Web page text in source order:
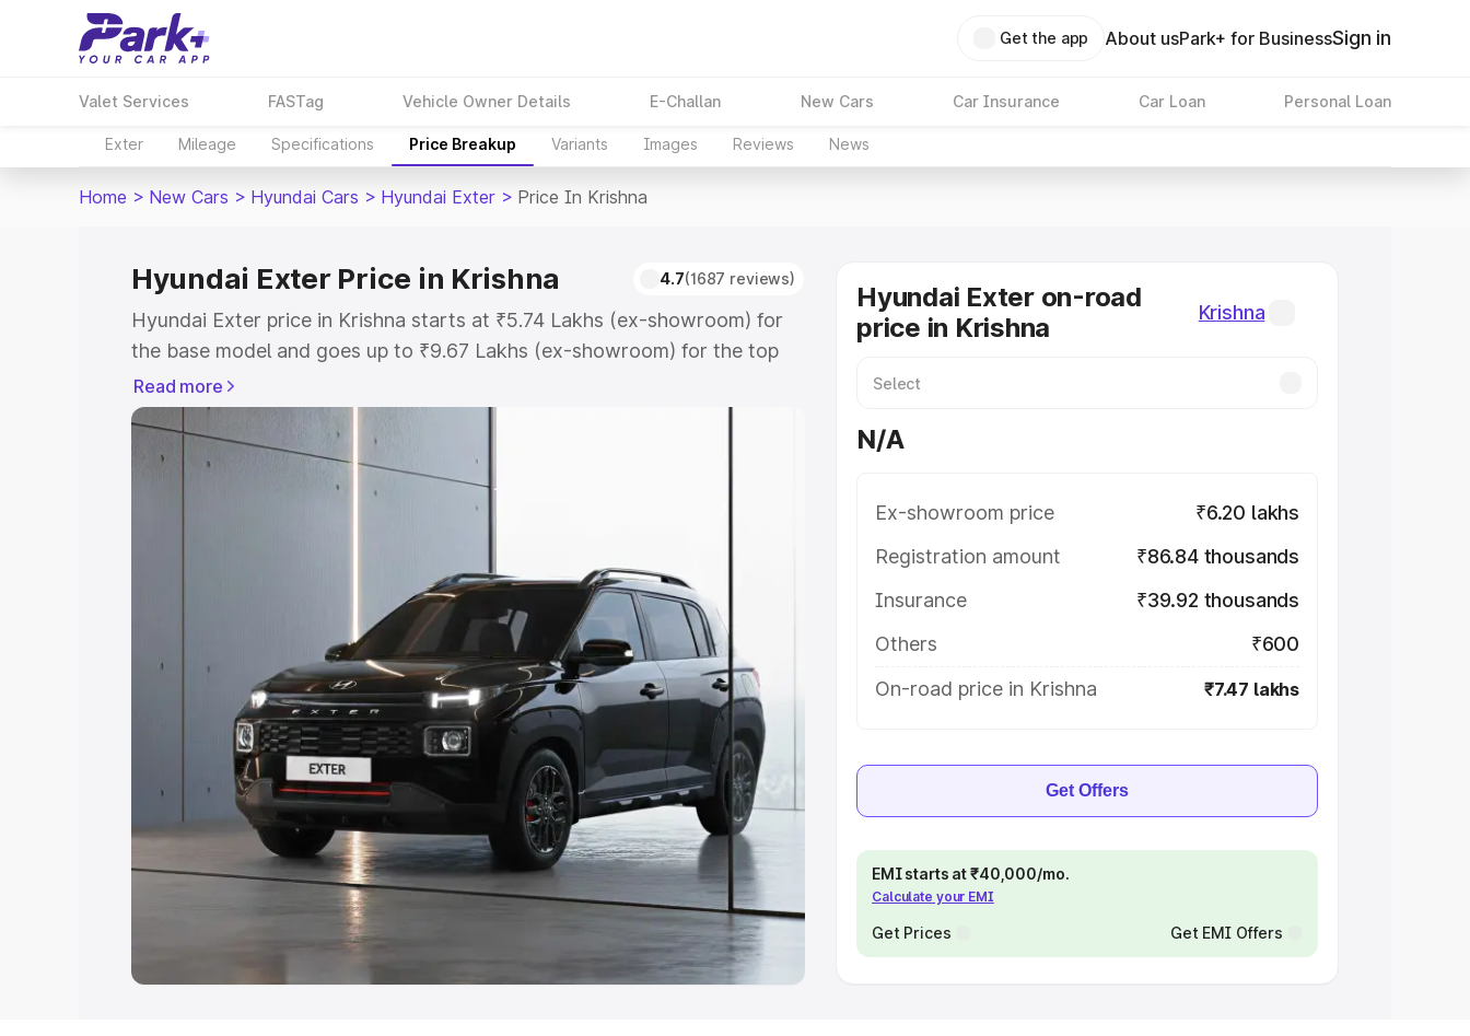
Get the app About usPark+ for BusinessSign in
Valet Services FASTag Vehicle Owner Details E-Challan New Cars Car Insurance Car Loan Personal Loan
Exter Mileage Specifications Price Breakup Variants Images Reviews News
Home > New Cars > Hyundai Cars > Hyundai Exter > Price In Krishna
Hyundai Exter Price in Krishna 4.7(1687 reviews)
Hyundai Exter price in Krishna starts at ₹5.74 Lakhs (ex-showroom) for
the base model and goes up to ₹9.67 Lakhs (ex-showroom) for the top
model. This is Hyundai Exter on-road price in Krishna which includes RTO
or Registration Cost, Insurance Cost. Explore the complete variant-wise
on-road price of Hyundai Exter price in Krishna, along with key features
and details to help you choose the best option.
Cars Under 5 Lakhs|Cars Under 6 Lakhs
Cars Under 8 Lakhs Cars Under 10 Lakhs|Cars Under
Explore Cars by Seating Capacity
Best 5 Seater Cars| Best 6 Seater Cars Best 7 Seater Cars
Best 8
Seater Cars|Best 9 Seater Cars
Explore Cars by Body Type
Best Sedan Cars in India|Best Hatchback Cars in India|Best SUV Cars
Best MUV Cars in India Best Luxury Cars in India
Read more
Hyundai Exter on-road
price in Krishna
Krishna
N/A
Ex-showroom price
₹6.20 lakhs
Registration amount
₹86.84 thousands
Insurance
₹39.92 thousands
Others
₹600
On-road price in Krishna
₹7.47 lakhs
Get Offers
EMI starts at ₹40,000/mo.
Calculate your EMI
Get Prices Get EMI Offers